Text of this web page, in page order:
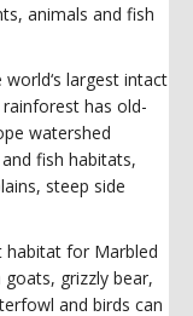
animals and fish
largest intact
has old-
watershed
fish habitats,
steep side
habitat for Marbled
grizzly bear,
and birds can